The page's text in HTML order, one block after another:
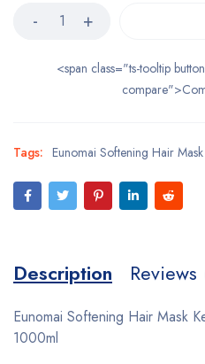
<span class="ts-tooltip
Tags: Eunomai Softening Hair
Description Reviews
Eunomai Softening Hair Mask
1000ml